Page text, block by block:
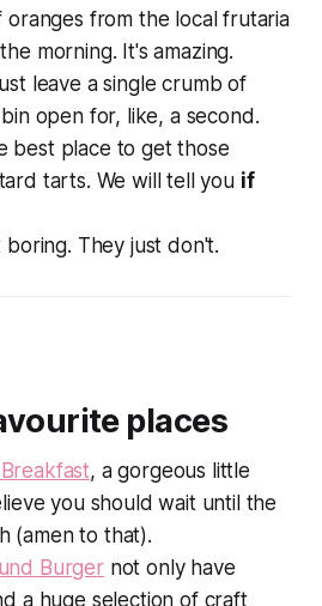
oranges from the localfrutaria
morning. It's amazing.
leave a single crumb of
open for, like, a second.
best place to get those
tarts. Wewilltell you if
They just don't.
places
, a gorgeous little
you should wait until the
(amen to that).
Burgernot only have
a huge selection of craft